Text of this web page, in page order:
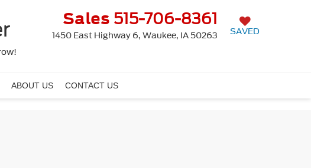
Sales 515-706-8361
1450 East Highway 6, Waukee, IA 50263 SAVED
ABOUT US CONTACT US